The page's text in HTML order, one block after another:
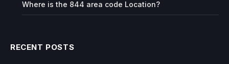
Where is the 844 area code Location?
RECENT POSTS